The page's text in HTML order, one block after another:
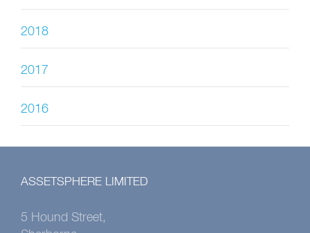
2018
2017
2016
ASSETSPHERE LIMITED
5 Hound Street,